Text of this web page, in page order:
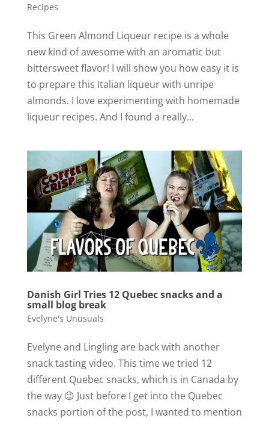
Recipes
This Green Almond Liqueur recipe is a whole
new kind of awesome with an aromatic but
bittersweet flavor! I will show you how easy it is
to prepare this Italian liqueur with unripe
almonds. I love experimenting with homemade
liqueur recipes. And I found a really...
Danish Girl Tries 12 Quebec snacks and a
small blog break
Evelyne's Unusuals
Evelyne and Lingling are back with another
snack tasting video. This time we tried 12
different Quebec snacks, which is in Canada by
the way 😉 Just before I get into the Quebec
snacks portion of the post, I wanted to mention